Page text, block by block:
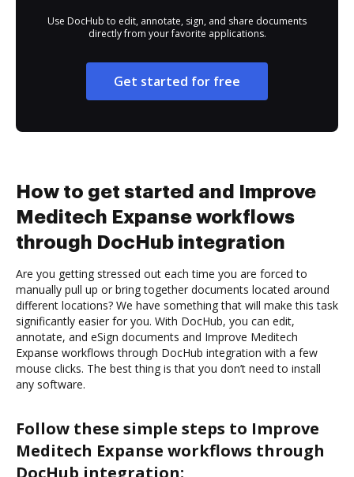
Use DocHub to edit, annotate, sign, and share documents
directly from your favorite applications.
Get started for free
How to get started and Improve
Meditech Expanse workflows
through DocHub integration
Are you getting stressed out each time you are forced to
manually pull up or bring together documents located around
different locations? We have something that will make this task
significantly easier for you. With DocHub, you can edit,
annotate, and eSign documents and Improve Meditech
Expanse workflows through DocHub integration with a few
mouse clicks. The best thing is that you don’t need to install
any software.
Follow these simple steps to Improve
Meditech Expanse workflows through
DocHub integration: